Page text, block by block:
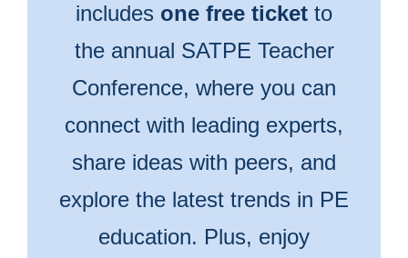
includes one free ticket to
the annual SATPE Teacher
Conference, where you can
connect with leading experts,
share ideas with peers, and
explore the latest trends in PE
education. Plus, enjoy